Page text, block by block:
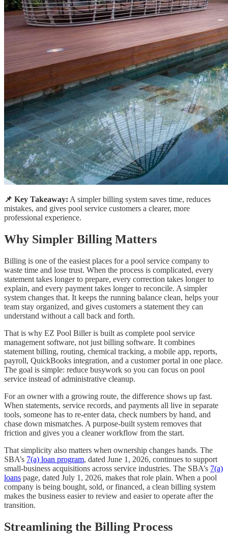
📌 Key Takeaway: A simpler billing system saves time, reduces
mistakes, and gives pool service customers a clearer, more
professional experience.
Why Simpler Billing Matters
Billing is one of the easiest places for a pool service company to
waste time and lose trust. When the process is complicated, every
statement takes longer to prepare, every correction takes longer to
explain, and every payment takes longer to reconcile. A simpler
system changes that. It keeps the running balance clean, helps your
team stay organized, and gives customers a statement they can
understand without a call back and forth.
That is why EZ Pool Biller is built as complete pool service
management software, not just billing software. It combines
statement billing, routing, chemical tracking, a mobile app, reports,
payroll, QuickBooks integration, and a customer portal in one place.
The goal is simple: reduce busywork so you can focus on pool
service instead of administrative cleanup.
For an owner with a growing route, the difference shows up fast.
When statements, service records, and payments all live in separate
tools, someone has to re-enter data, check numbers by hand, and
chase down mismatches. A purpose-built system removes that
friction and gives you a cleaner workflow from the start.
That simplicity also matters when ownership changes hands. The
SBA’s 7(a) loan program, dated June 1, 2026, continues to support
small-business acquisitions across service industries. The SBA’s 7(a)
loans page, dated July 1, 2026, makes that role plain. When a pool
company is being bought, sold, or financed, a clean billing system
makes the business easier to review and easier to operate after the
transition.
Streamlining the Billing Process